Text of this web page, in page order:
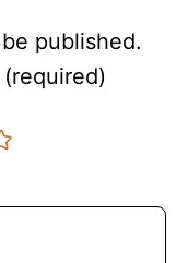
published.
(required)